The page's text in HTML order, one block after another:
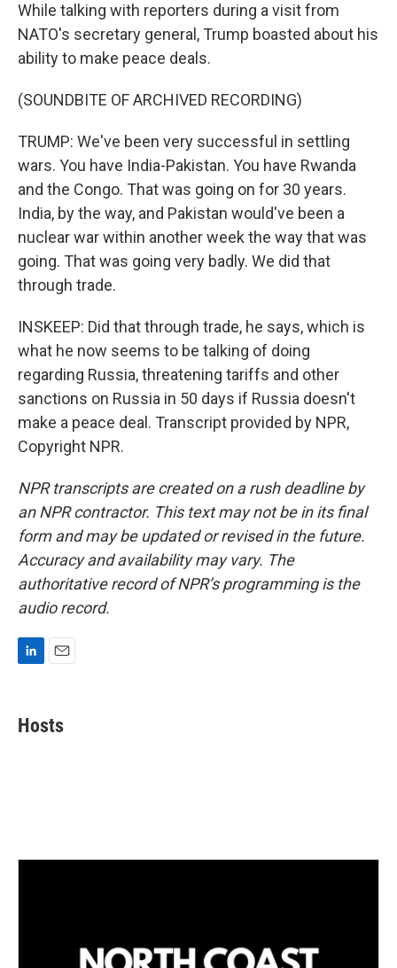
While talking with reporters during a visit from
NATO's secretary general, Trump boasted about his
ability to make peace deals.
(SOUNDBITE OF ARCHIVED RECORDING)
TRUMP: We've been very successful in settling
wars. You have India-Pakistan. You have Rwanda
and the Congo. That was going on for 30 years.
India, by the way, and Pakistan would've been a
nuclear war within another week the way that was
going. That was going very badly. We did that
through trade.
INSKEEP: Did that through trade, he says, which is
what he now seems to be talking of doing
regarding Russia, threatening tariffs and other
sanctions on Russia in 50 days if Russia doesn't
make a peace deal. Transcript provided by NPR,
Copyright NPR.
NPR transcripts are created on a rush deadline by
an NPR contractor. This text may not be in its final
form and may be updated or revised in the future.
Accuracy and availability may vary. The
authoritative record of NPR’s programming is the
audio record.
k
e
i
l
Hosts